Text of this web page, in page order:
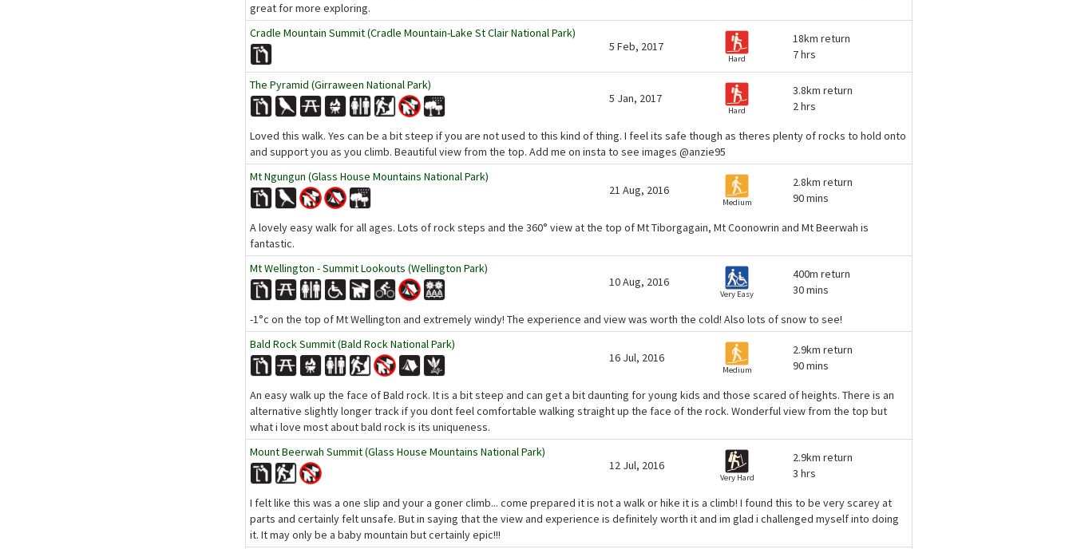
great for more exploring.
Cradle Mountain Summit (Cradle Mountain-Lake St Clair National Park)
5 Feb, 2017
Hard
18km return
7 hrs
The Pyramid (Girraween National Park)
5 Jan, 2017
Hard
3.8km return
2 hrs
Loved this walk. Yes can be a bit steep if you are not used to this kind of thing. I feel its safe though as theres plenty of rocks to hold onto
and support you as you climb. Beautiful view from the top. Add me on insta to see images @anzie95
Mt Ngungun (Glass House Mountains National Park)
21 Aug, 2016
Medium
2.8km return
90 mins
A lovely easy walk for all ages. Lots of rock steps and the 360° view at the top of Mt Tiborgagain, Mt Coonowrin and Mt Beerwah is
fantastic.
Mt Wellington - Summit Lookouts (Wellington Park)
10 Aug, 2016
Very Easy
400m return
30 mins
-1°c on the top of Mt Wellington and extremely windy! The experience and view was worth the cold! Also lots of snow to see!
Bald Rock Summit (Bald Rock National Park)
16 Jul, 2016
Medium
2.9km return
90 mins
An easy walk up the face of Bald rock. It is a bit steep and can get a bit daunting for young kids and those scared of heights. There is an
alternative slightly longer track if you dont feel comfortable walking straight up the face of the rock. Wonderful view from the top but
what i love most about bald rock is its uniqueness.
Mount Beerwah Summit (Glass House Mountains National Park)
12 Jul, 2016
Very Hard
2.9km return
3 hrs
I felt like this was a one slip and your a goner climb... come prepared it is not a walk or hike it is a climb! I found this to be very scarey at
parts and certainly felt unsafe. But in saying that the view and experience is definitely worth it and im glad i challenged myself into doing
it. It may only be a baby mountain but certainly epic!!!